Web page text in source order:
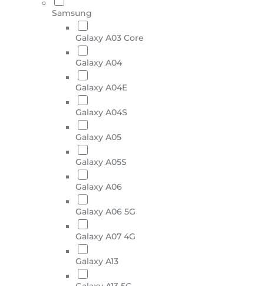
Samsung
Galaxy A03 Core
Galaxy A04
Galaxy A04E
Galaxy A04S
Galaxy A05
Galaxy A05S
Galaxy A06
Galaxy A06 5G
Galaxy A07 4G
Galaxy A13